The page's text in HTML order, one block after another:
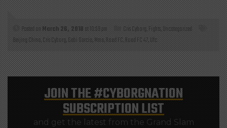
Posted onMarch 26, 2018at 10:59 pm Cris Cyborg,Fights,Uncategorized
Beijing China,Cris Cyborg,Gabi Garcia,Mma,Road FC,Road FC 47,Ufc
JOIN THE#CYBORGNATION
SUBSCRIPTION LIST
and get the latest from the Grand Slam